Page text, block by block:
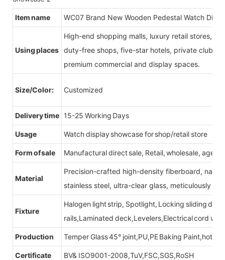
Item name WC07 Brand New Wooden Pedestal Watch
Using places
High-end shopping malls, luxury retail stores,
duty-free shops, five-star hotels, private clubs,
premium commercial and display spaces.
Size/Color: Customized
Delivery time 15-25 Working Days
Usage Watch display showcase for shop/retail store
Form of sale Manufactural direct sale, Retail, wholesale, agent
Material
Precision-crafted high-density fiberboard,
stainless steel, ultra-clear glass, meticulously
Fixture
Halogen light strip, Spotlight, Locking sliding
rails,Laminated deck,Levelers,Electrical cord
Production Temper Glass 45° joint,PU,PE Baking Paint,hot
Certificate BV& ISO9001-2008,TuV,FSC,SGS,RoSH